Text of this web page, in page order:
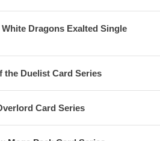
Dragons Exalted Single
the Duelist Card Series
Card Series